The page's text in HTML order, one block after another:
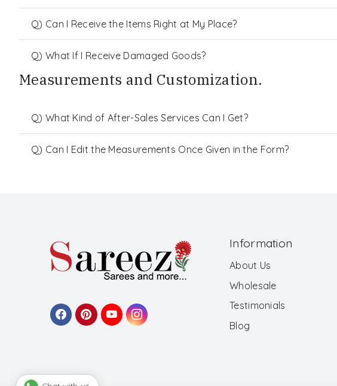
Q) Can I Receive the Items Right at My Place?
Q) What If I Receive Damaged Goods?
Measurements and Customization.
Q) What Kind of After-Sales Services Can I Get?
Q) Can I Edit the Measurements Once Given in the Form?
Information
About Us
Wholesale
Testimonials
Blog